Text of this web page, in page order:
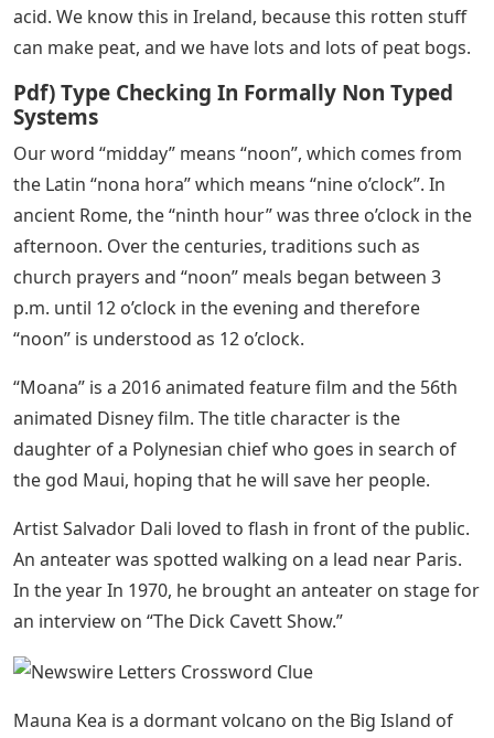
acid. We know this in Ireland, because this rotten stuff
can make peat, and we have lots and lots of peat bogs.
Pdf) Type Checking In Formally Non Typed
Systems
Our word “midday” means “noon”, which comes from
the Latin “nona hora” which means “nine o’clock”. In
ancient Rome, the “ninth hour” was three o’clock in the
afternoon. Over the centuries, traditions such as
church prayers and “noon” meals began between 3
p.m. until 12 o’clock in the evening and therefore
“noon” is understood as 12 o’clock.
“Moana” is a 2016 animated feature film and the 56th
animated Disney film. The title character is the
daughter of a Polynesian chief who goes in search of
the god Maui, hoping that he will save her people.
Artist Salvador Dali loved to flash in front of the public.
An anteater was spotted walking on a lead near Paris.
In the year In 1970, he brought an anteater on stage for
an interview on “The Dick Cavett Show.”
Mauna Kea is a dormant volcano on the Big Island of